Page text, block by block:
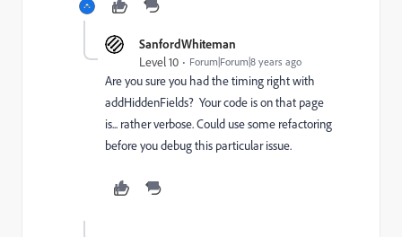
SanfordWhiteman
Level 10 Forum|Forum|8 years ago
Are you sure you had the timing right with
addHiddenFields? Your code is on that page
is... rather verbose. Could use some refactoring
before you debug this particular issue.